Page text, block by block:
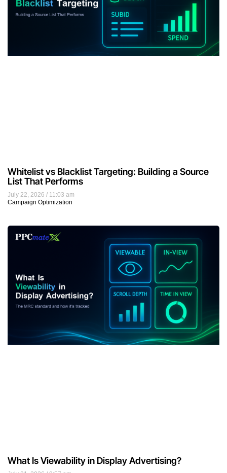
July 22, 2026
11:03 am
Campaign Optimization
Whitelist vs Blacklist Targeting: Building a Source
List That Performs
What Is Viewability in Display Advertising?